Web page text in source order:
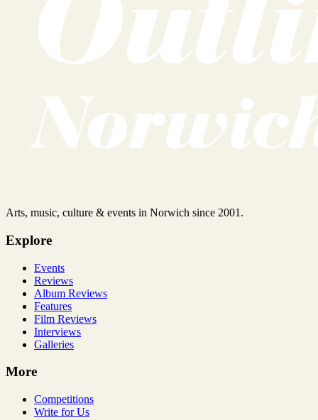
Arts, music, culture & events in Norwich since 2001.
Explore
Events
Reviews
Album Reviews
Features
Film Reviews
Interviews
Galleries
More
Competitions
Write for Us